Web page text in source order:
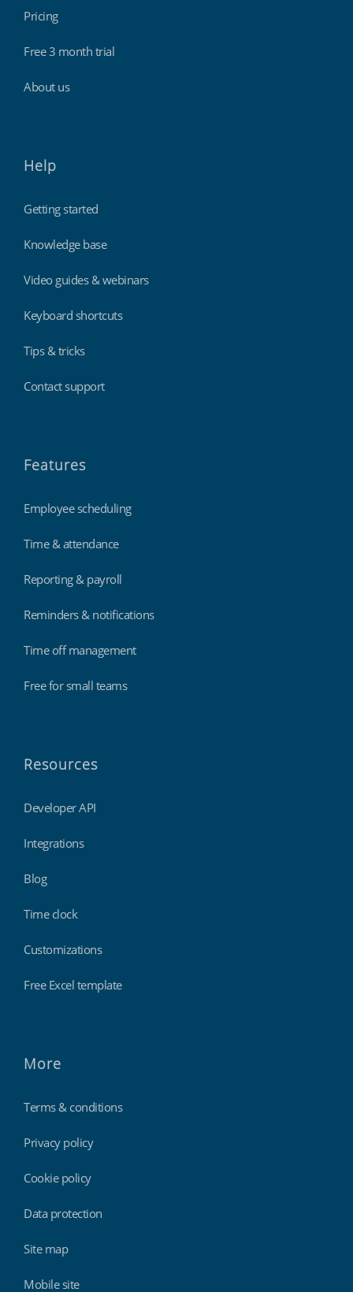
Pricing
Free 3 month trial
About us
Help
Getting started
Knowledge base
Video guides & webinars
Keyboard shortcuts
Tips & tricks
Contact support
Features
Employee scheduling
Time & attendance
Reporting & payroll
Reminders & notifications
Time off management
Free for small teams
Resources
Developer API
Integrations
Blog
Time clock
Customizations
Free Excel template
More
Terms & conditions
Privacy policy
Cookie policy
Data protection
Site map
Mobile site